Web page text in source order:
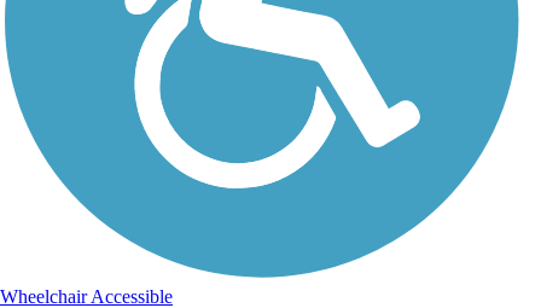
Wheelchair Accessible